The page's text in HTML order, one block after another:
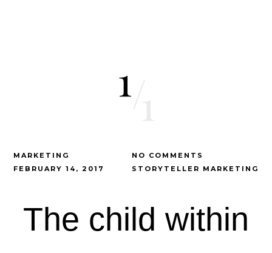
1
MARKETING
FEBRUARY 14, 2017
NO COMMENTS
STORYTELLER MARKETING
The child within